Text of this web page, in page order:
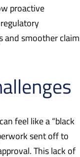
proactive
and smoother claim
feel like a “black
sent off to
This lack of